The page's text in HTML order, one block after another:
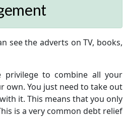
see the adverts on TV, books,
to combine all your
own. You just need to take out
with it. This means that you only
is a very common debt relief